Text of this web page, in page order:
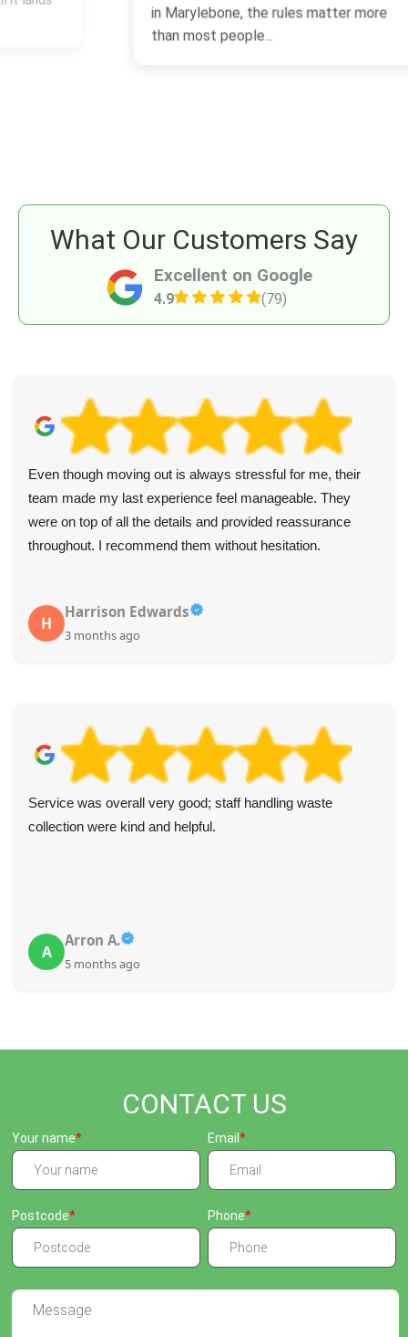
in Marylebone, the rules matter more
than most people...
Excellent on Google
4.9 (79)
What Our Customers Say
Even though moving out is always stressful for me, their
team made my last experience feel manageable. They
were on top of all the details and provided reassurance
throughout. I recommend them without hesitation.
H
Harrison Edwards
3 months ago
Service was overall very good; staff handling waste
collection were kind and helpful.
A
Arron A.
5 months ago
CONTACT US
Your name Email
Postcode Phone